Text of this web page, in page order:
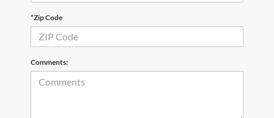
*Zip Code
Comments: